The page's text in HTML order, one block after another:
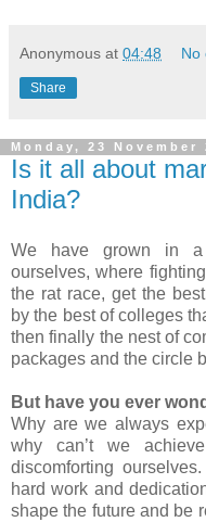
Anonymous at 04:48 No
Share
Monday, 23 November
Is it all about
India?
We have grown in a
ourselves, where
the rat race, get the
by the best of colleges
then finally the nest of
packages and the circle
But have you ever
Why are we always
why can’t we
discomforting
hard work and
shape the future and be